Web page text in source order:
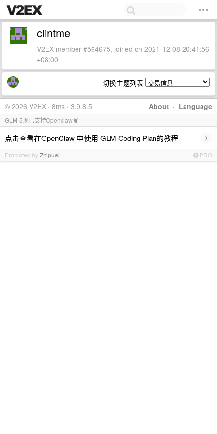
clintme
V2EX member #564675, joined on 2021-12-08 20:41:56
+08:00
切换主题列表
About · Language
© 2026 V2EX · 8ms · 3.9.8.5
GLM-5现已支持Openclaw🦞
点击查看在OpenClaw 中使用 GLM Coding Plan的教程 ›
Promoted byZhipuai PRO